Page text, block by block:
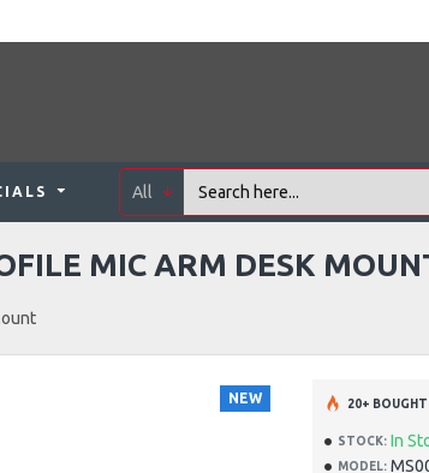
All
MIC ARM DESK
NEW
STOCK: In
MODEL:
20+